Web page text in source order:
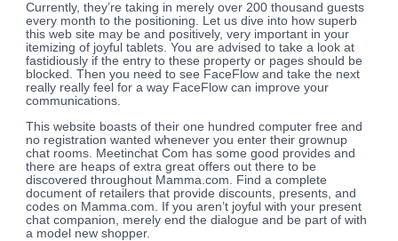
Currently, they’re taking in merely over 200 thousand guests
every month to the positioning. Let us dive into how superb
this web site may be and positively, very important in your
itemizing of joyful tablets. You are advised to take a look at
fastidiously if the entry to these property or pages should be
blocked. Then you need to see FaceFlow and take the next
really really feel for a way FaceFlow can improve your
communications.
This website boasts of their one hundred computer free and
no registration wanted whenever you enter their grownup
chat rooms. Meetinchat Com has some good provides and
there are heaps of extra great offers out there to be
discovered throughout Mamma.com. Find a complete
document of retailers that provide discounts, presents, and
codes on Mamma.com. If you aren’t joyful with your present
chat companion, merely end the dialogue and be part of with
a model new shopper.